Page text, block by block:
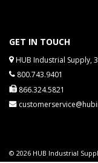
GET IN TOUCH
HUB Industrial Supply,
800.743.9401
866.324.5821
© 2026 HUB Industrial